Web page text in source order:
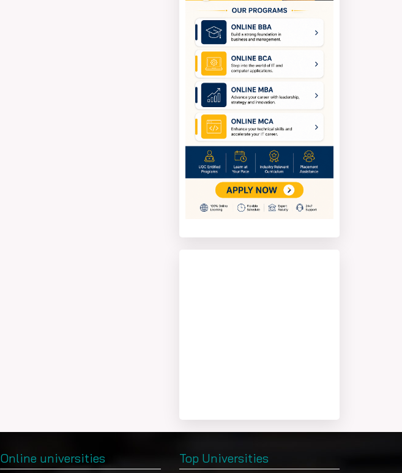
Online universities Top Universities